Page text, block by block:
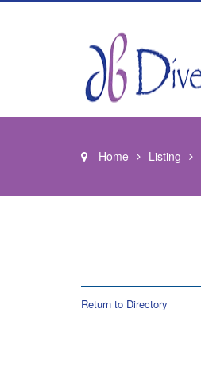
Home Listing
Return to Directory